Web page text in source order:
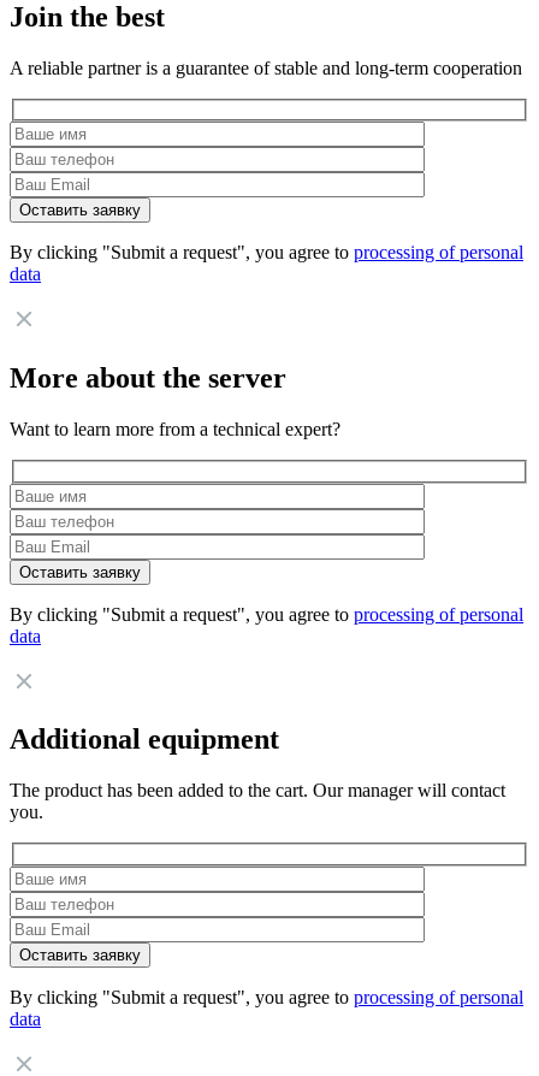
Join the best
A reliable partner is a guarantee of stable and long-term cooperation
By clicking "Submit a request", you agree to processing of personal
data
More about the server
Want to learn more from a technical expert?
By clicking "Submit a request", you agree to processing of personal
data
Additional equipment
The product has been added to the cart. Our manager will contact
you.
By clicking "Submit a request", you agree to processing of personal
data